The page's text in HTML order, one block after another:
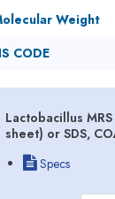
Weight
CODE
Lactobacillus
sheet) or SDS,
Specs